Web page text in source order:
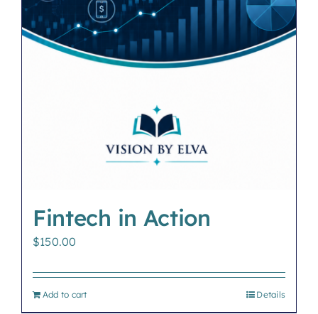
Fintech in Action
$150.00
Add to cart Details